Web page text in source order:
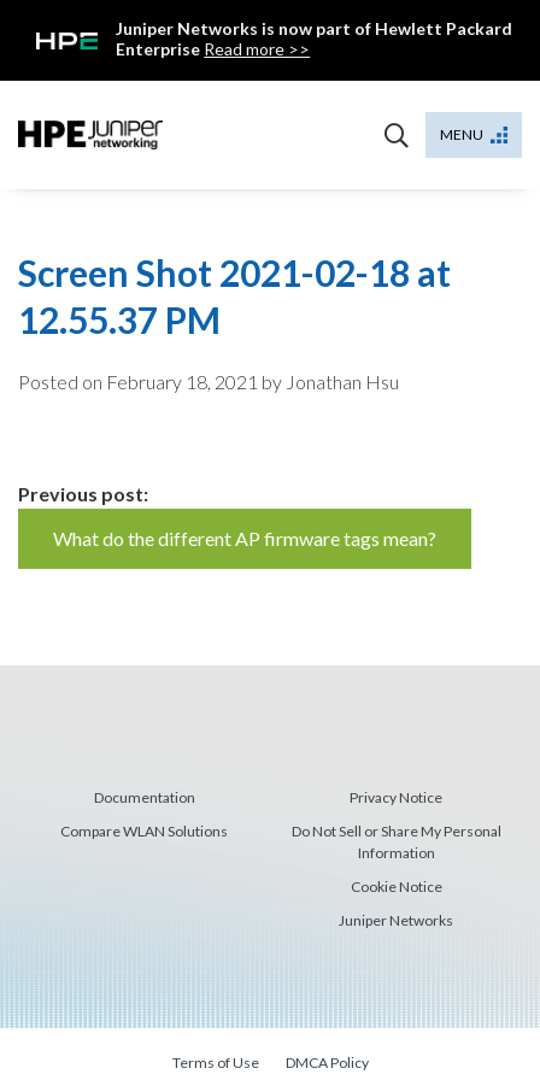
Juniper Networks is now part of Hewlett Packard
Enterprise Read more >>
MENU
Screen Shot 2021-02-18 at
12.55.37 PM
Posted on February 18, 2021 by Jonathan Hsu
Continue
Reading
Previous post:
What do the different AP firmware tags mean?
Documentation
Compare WLAN Solutions
Privacy Notice
Do Not Sell or Share My Personal
Information
Cookie Notice
Juniper Networks
Terms of Use DMCA Policy